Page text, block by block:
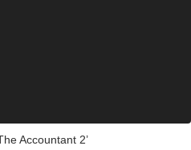
Accountant 2’